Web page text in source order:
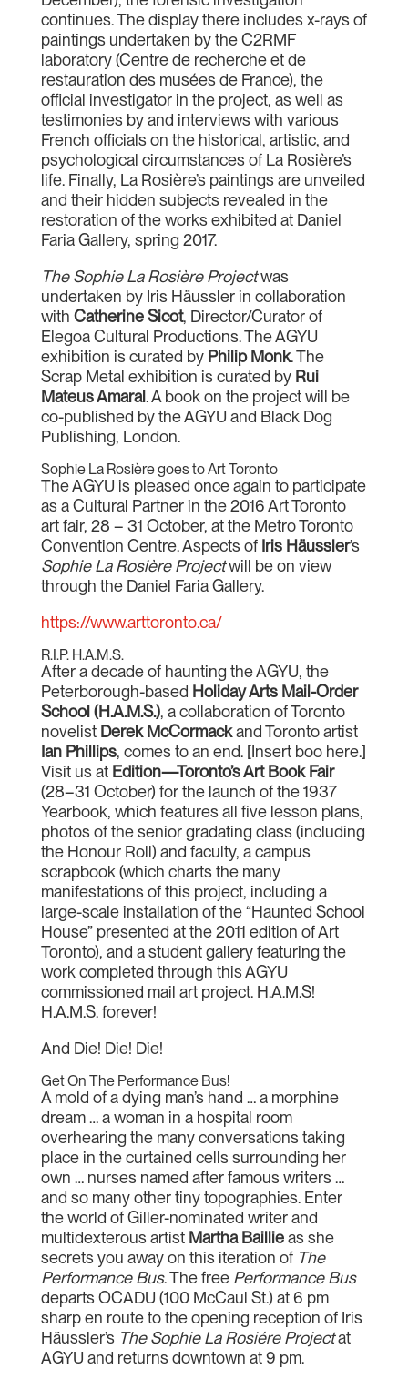
continues. The display there includes x-rays of
paintings undertaken by the C2RMF
laboratory (Centre de recherche et de
restauration des musées de France), the
official investigator in the project, as well as
testimonies by and interviews with various
French officials on the historical, artistic, and
psychological circumstances of La Rosière’s
life. Finally, La Rosière’s paintings are unveiled
and their hidden subjects revealed in the
restoration of the works exhibited at Daniel
Faria Gallery, spring 2017.
The Sophie La Rosière Projectwas
undertaken by Iris Häussler in collaboration
with Catherine Sicot, Director/Curator of
Elegoa Cultural Productions. The AGYU
exhibition is curated by Philip Monk. The
Scrap Metal exhibition is curated by Rui
Mateus Amaral. A book on the project will be
co-published by the AGYU and Black Dog
Publishing, London.
Sophie La Rosière goes to Art Toronto
The AGYU is pleased once again to participate
as a Cultural Partner in the 2016 Art Toronto
art fair, 28 – 31 October, at the Metro Toronto
Convention Centre. Aspects of Iris Häussler’s
Sophie La Rosière Projectwill be on view
through the Daniel Faria Gallery.
https://www.arttoronto.ca/
R.I.P. H.A.M.S.
After a decade of haunting the AGYU, the
Peterborough-based Holiday Arts Mail-Order
School (H.A.M.S.), a collaboration of Toronto
novelist Derek McCormackand Toronto artist
Ian Phillips, comes to an end. [Insert boo here.]
Visit us at Edition—Toronto’s Art Book Fair
(28–31 October) for the launch of the 1937
Yearbook, which features all five lesson plans,
photos of the senior gradating class (including
the Honour Roll) and faculty, a campus
scrapbook (which charts the many
manifestations of this project, including a
large-scale installation of the “Haunted School
House” presented at the 2011 edition of Art
Toronto), and a student gallery featuring the
work completed through this AGYU
commissioned mail art project. H.A.M.S!
H.A.M.S. forever!
And Die! Die! Die!
Get On The Performance Bus!
A mold of a dying man’s hand … a morphine
dream … a woman in a hospital room
overhearing the many conversations taking
place in the curtained cells surrounding her
own … nurses named after famous writers …
and so many other tiny topographies. Enter
the world of Giller-nominated writer and
multidexterous artist Martha Baillieas she
secrets you away on this iteration of The
Performance Bus. The free Performance Bus
departs OCADU (100 McCaul St.) at 6 pm
sharp en route to the opening reception of Iris
Häussler’s The Sophie La Rosiére Projectat
AGYU and returns downtown at 9 pm.